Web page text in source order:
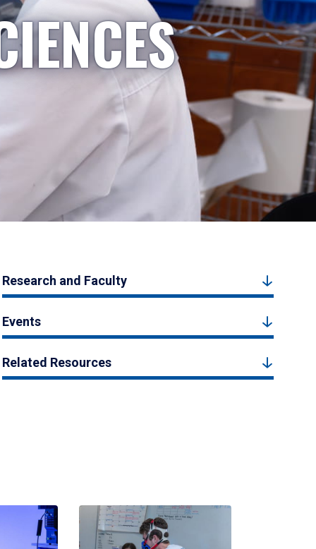
Research and Faculty
Events
Related Resources